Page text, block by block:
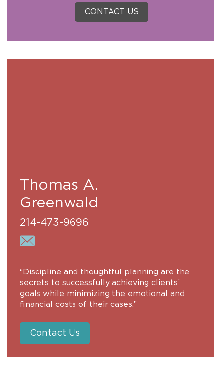
CONTACT US
Thomas A.
Greenwald
214-473-9696
“Discipline and thoughtful planning are the
secrets to successfully achieving clients’
goals while minimizing the emotional and
financial costs of their cases.”
Contact Us